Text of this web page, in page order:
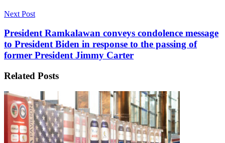
Next Post
President Ramkalawan conveys condolence message
to President Biden in response to the passing of
former President Jimmy Carter
Related Posts